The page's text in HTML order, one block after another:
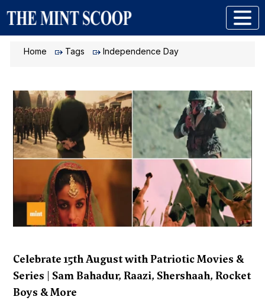
Home Tags Independence Day
Celebrate 15th August with Patriotic Movies &
Series | Sam Bahadur, Raazi, Shershaah, Rocket
Boys & More